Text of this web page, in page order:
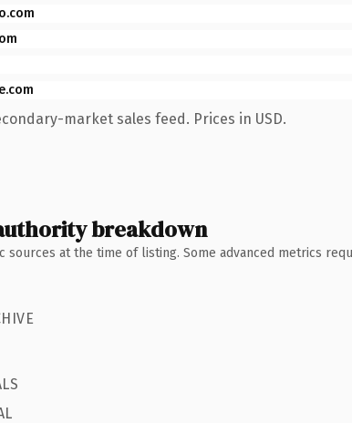
market sales feed. Prices in USD.
breakdown
sources at the time of listing. Some advanced metrics